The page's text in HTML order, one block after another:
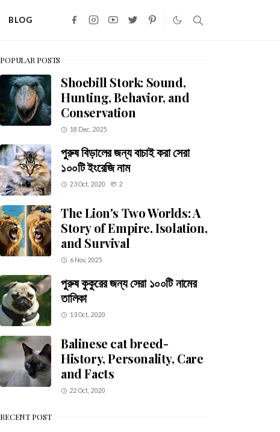
BLOG
POPULAR POSTS
Shoebill Stork: Sound,
Hunting, Behavior, and
Conservation
18 Dec, 2025
পুরুষ বিড়ালের জন্য বাচাই করা সেরা
১০০টি ইংরেজি নাম
23 Oct, 2020 2
The Lion's Two Worlds: A
Story of Empire, Isolation,
and Survival
6 Nov, 2025
পুরুষ কুকুরের জন্য সেরা ১০০টি নামের
তালিকা
13 Oct, 2020
Balinese cat breed-
History, Personality, Care
and Facts
22 Oct, 2020
RECENT POST